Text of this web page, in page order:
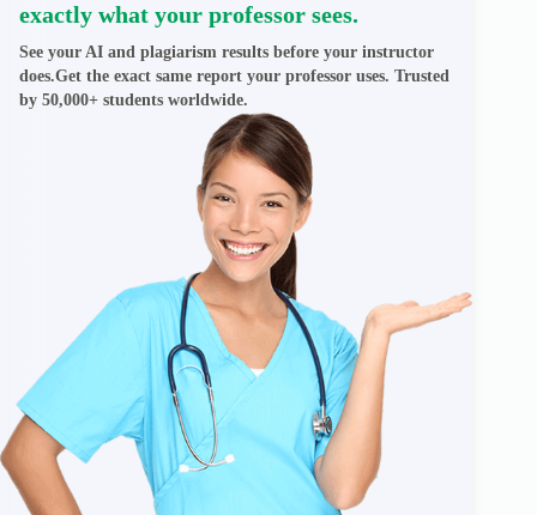
exactly what your professor sees.
See your AI and plagiarism results before your instructor
does.Get the exact same report your professor uses. Trusted
by 50,000+ students worldwide.